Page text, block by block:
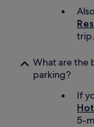
trip.
What are the
parking?
If
5-